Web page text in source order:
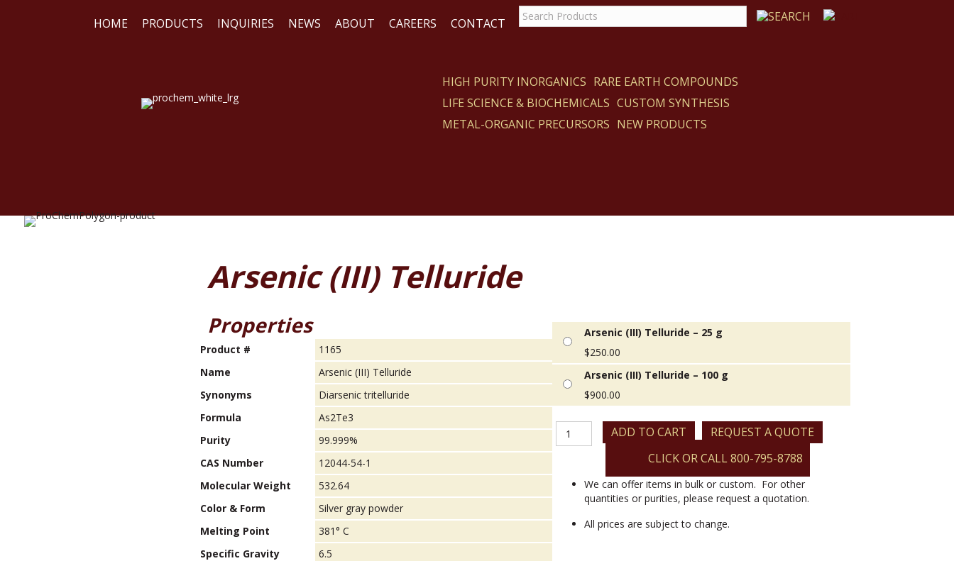
HOME PRODUCTS INQUIRIES NEWS ABOUT CAREERS CONTACT
WE HIGH PURITY INORGANICS RARE EARTH COMPOUNDS
LIFE SCIENCE & BIOCHEMICALS CUSTOM SYNTHESIS
METAL-ORGANIC PRECURSORS NEW PRODUCTS
Arsenic (III) Telluride
Properties
Product #
1165
Name
Arsenic (III) Telluride
Synonyms
Diarsenic tritelluride
Formula
As2Te3
Purity
99.999%
CAS Number
12044-54-1
Molecular Weight
532.64
Color & Form
Silver gray powder
Melting Point
381° C
Specific Gravity
6.5
Arsenic (III) Telluride – 25 g
$250.00
Arsenic (III) Telluride – 100 g
$900.00
Arsenic
(III)
ADD TO CART
REQUEST A QUOTE
CLICK OR CALL 800-795-8788
We can offer items in bulk or custom. For other
quantities or purities, please request a quotation.
All prices are subject to change.